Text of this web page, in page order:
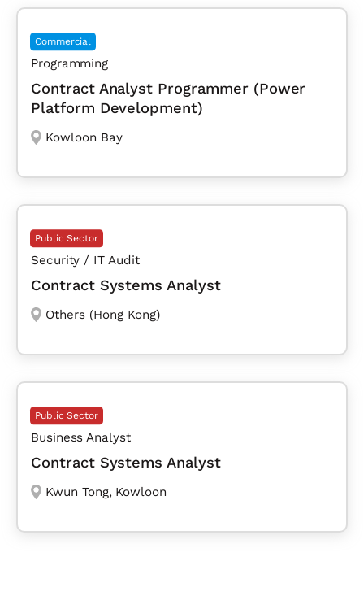
Commercial
Programming
Contract Analyst Programmer (Power
Platform Development)
Kowloon Bay
Public Sector
Security / IT Audit
Contract Systems Analyst
Others (Hong Kong)
Public Sector
Business Analyst
Contract Systems Analyst
Kwun Tong, Kowloon